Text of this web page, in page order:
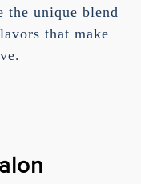
the unique blend
that make